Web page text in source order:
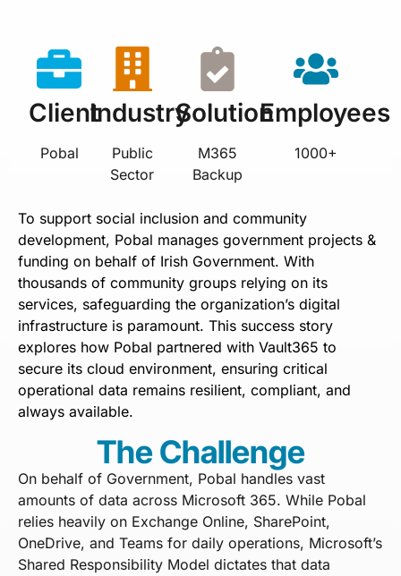
Client
Pobal
Industry
Public
Sector
Solution
M365
Backup
Employees
1000+
To support social inclusion and community
development, Pobal manages government projects &
funding on behalf of Irish Government. With
thousands of community groups relying on its
services, safeguarding the organization’s digital
infrastructure is paramount. This success story
explores how Pobal partnered with Vault365 to
secure its cloud environment, ensuring critical
operational data remains resilient, compliant, and
always available.
The Challenge
On behalf of Government, Pobal handles vast
amounts of data across Microsoft 365. While Pobal
relies heavily on Exchange Online, SharePoint,
OneDrive, and Teams for daily operations, Microsoft’s
Shared Responsibility Model dictates that data